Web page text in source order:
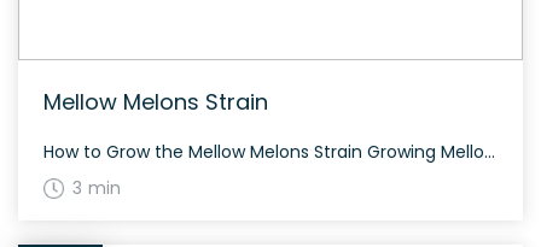
Mellow Melons Strain
How to Grow the Mellow Melons Strain Growing Mellow Melons is a satisfying endeavor for both novice and experienced cultivators. This hybrid strain thrives indoors and outdoors, typically flowering within 8 to 10 weeks. Due to its balanced genetics, the plant does not grow excessively tall, making it suitable for various growing setups. The History […]
3 min